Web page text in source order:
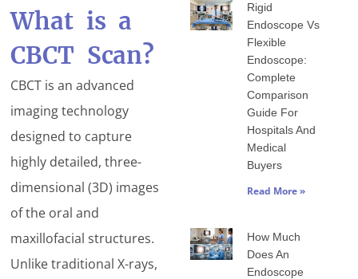
What is a
CBCT Scan?
CBCT is an advanced
imaging technology
designed to capture
highly detailed, three-
dimensional (3D) images
of the oral and
maxillofacial structures.
Unlike traditional X-rays,
Rigid
Endoscope Vs
Flexible
Endoscope:
Complete
Comparison
Guide For
Hospitals And
Medical
Buyers
Read More »
How Much
Does An
Endoscope